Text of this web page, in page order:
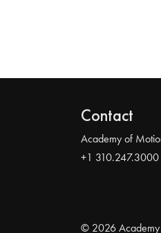
Contact
Academy of
+1 310.247.3000
© 2026 Academy